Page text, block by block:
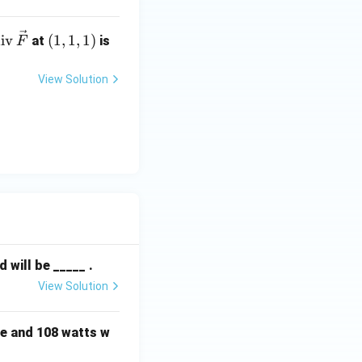
F at (1,
1)
(1, 1, 1) is
View Solution
will be _____ .
View Solution
and 108 watts w